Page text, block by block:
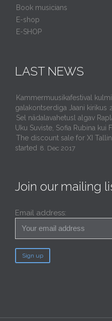
Book musicians
E-shop
E-SHOP
LAST NEWS
Kammermuusikafestival
galakontserdiga Jaani kirikus
Sel nädalavahetusl algav
Uku Suviste, Sofia Rubina kui
The discount sale for XI
started 8. Dec 2017
Join our mailing
Email address: